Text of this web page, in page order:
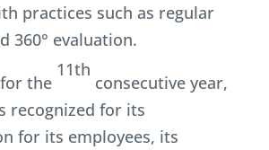
practices such as regular
360° evaluation.
the
11th
consecutive year,
recognized for its
for its employees, its